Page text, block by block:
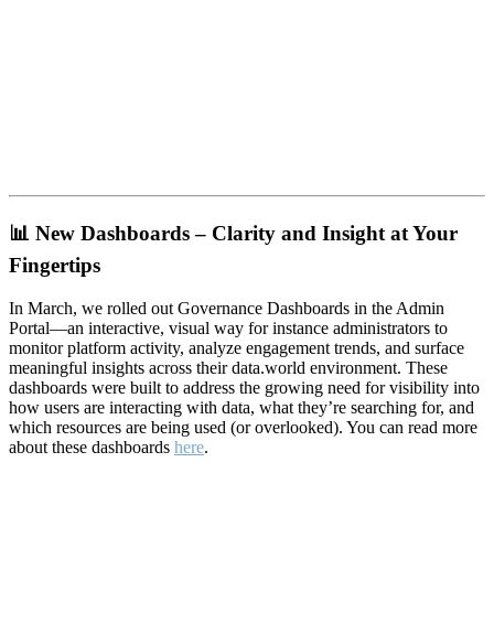
📊 New Dashboards – Clarity and Insight at Your
Fingertips
In March, we rolled out Governance Dashboards in the Admin
Portal—an interactive, visual way for instance administrators to
monitor platform activity, analyze engagement trends, and surface
meaningful insights across their data.world environment. These
dashboards were built to address the growing need for visibility into
how users are interacting with data, what they’re searching for, and
which resources are being used (or overlooked). You can read more
about these dashboards here.